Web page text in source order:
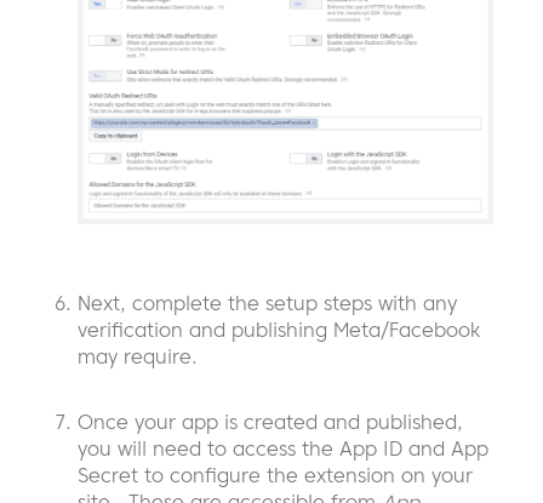
Next, complete the setup steps with any
verification and publishing Meta/Facebook
may require.
Once your app is created and published,
you will need to access the App ID and App
Secret to configure the extension on your